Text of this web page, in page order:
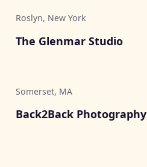
Roslyn, New York
The Glenmar Studio
Somerset, MA
Back2Back Photography